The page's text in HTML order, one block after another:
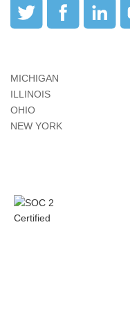
MICHIGAN
ILLINOIS
OHIO
NEW YORK